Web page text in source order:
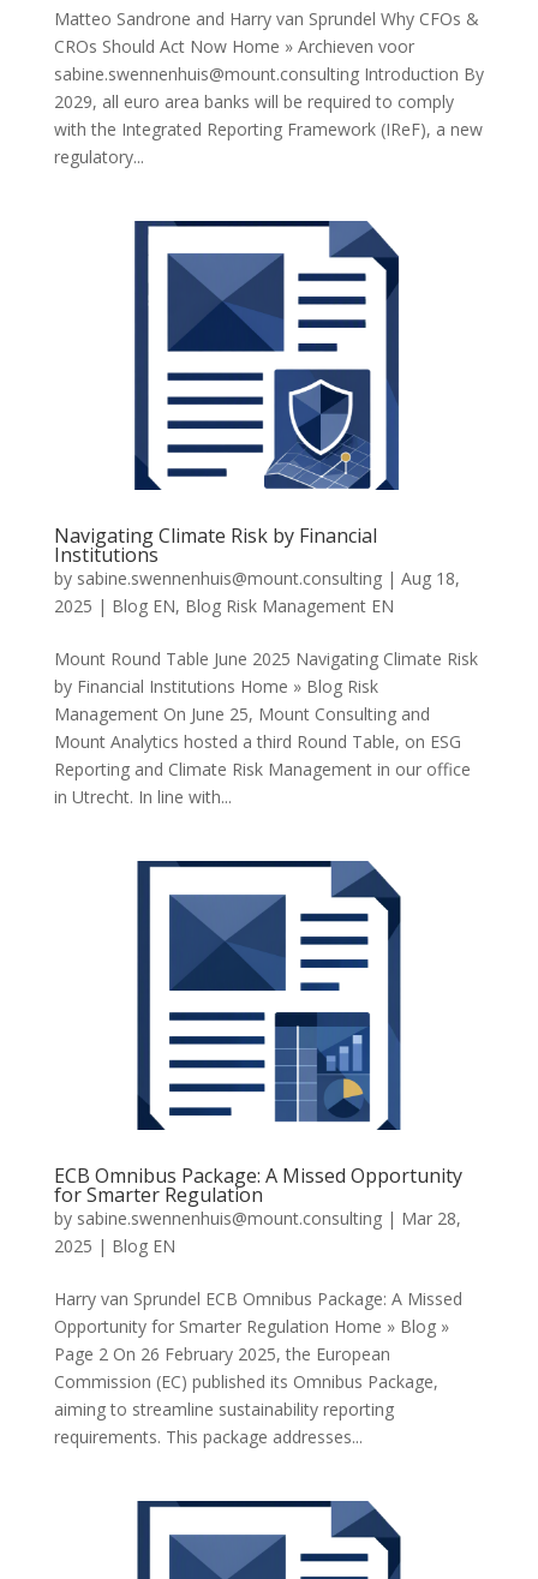
Matteo Sandrone and Harry van Sprundel Why CFOs &
CROs Should Act Now Home » Archieven voor
sabine.swennenhuis@mount.consultingIntroduction By
2029, all euro area banks will be required to comply
with the Integrated Reporting Framework (IReF), a new
regulatory...
Navigating Climate Risk by Financial
Institutions
by sabine.swennenhuis@mount.consulting| Aug 18,
2025 | Blog EN, Blog Risk Management EN
Mount Round Table June 2025 Navigating Climate Risk
by Financial Institutions Home » Blog Risk
Management On June 25, Mount Consulting and
Mount Analytics hosted a third Round Table, on ESG
Reporting and Climate Risk Management in our office
in Utrecht. In line with...
ECB Omnibus Package: A Missed Opportunity
for Smarter Regulation
by sabine.swennenhuis@mount.consulting| Mar 28,
2025 | Blog EN
Harry van Sprundel ECB Omnibus Package: A Missed
Opportunity for Smarter Regulation Home » Blog »
Page 2 On 26 February 2025, the European
Commission (EC) published its Omnibus Package,
aiming to streamline sustainability reporting
requirements. This package addresses...